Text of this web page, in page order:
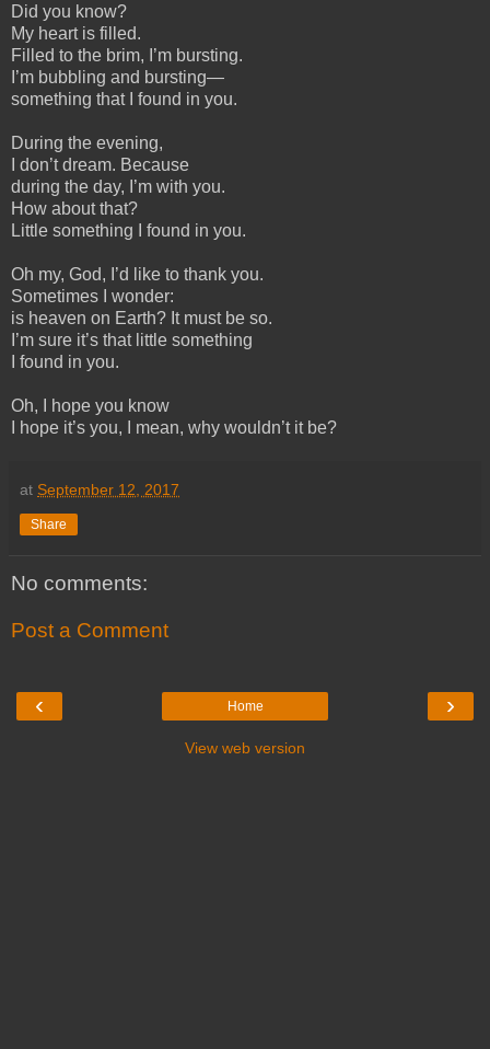
Did you know?
My heart is filled.
Filled to the brim, I’m bursting.
I’m bubbling and bursting—
something that I found in you.
During the evening,
I don’t dream. Because
during the day, I’m with you.
How about that?
Little something I found in you.
Oh my, God, I’d like to thank you.
Sometimes I wonder:
is heaven on Earth? It must be so.
I’m sure it’s that little something
I found in you.
Oh, I hope you know
I hope it’s you, I mean, why wouldn’t it be?
at September 12, 2017
Share
No comments:
Post a Comment
‹ ›
Home
View web version